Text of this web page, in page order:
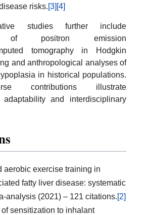
risks.[3] [4]
studies further include
of positron emission
tomography in Hodgkin
and anthropological analyses of
in historical populations.
contributions illustrate
adaptability and interdisciplinary
aerobic exercise training in
fatty liver disease: systematic
analysis (2021) – 121 citations.[2]
sensitization to inhalant